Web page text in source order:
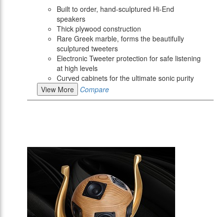
Built to order, hand-sculptured Hi-End
speakers
Thick plywood construction
Rare Greek marble, forms the beautifully
sculptured tweeters
Electronic Tweeter protection for safe listening
at high levels
Curved cabinets for the ultimate sonic purity
View More
Compare